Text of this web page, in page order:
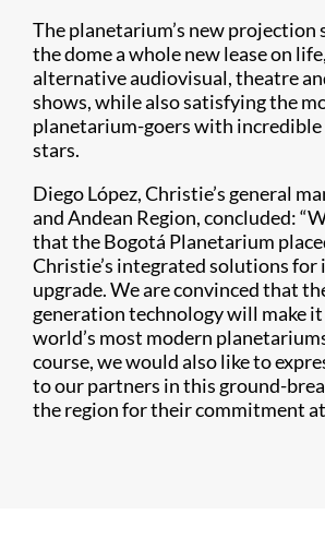
The planetarium’s new projection
the dome a whole new lease on
alternative audiovisual, theatre
shows, while also satisfying the
planetarium-goers with
stars.
Diego López, Christie’s general
and Andean Region, concluded:
that the Bogotá Planetarium
Christie’s integrated solutions for
upgrade. We are convinced that
generation technology will make
world’s most modern
course, we would also like to
to our partners in this ground-
the region for their commitment at